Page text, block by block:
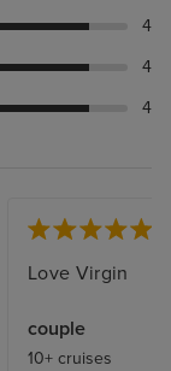
4
4
4
Love Virgin
couple
10+ cruises